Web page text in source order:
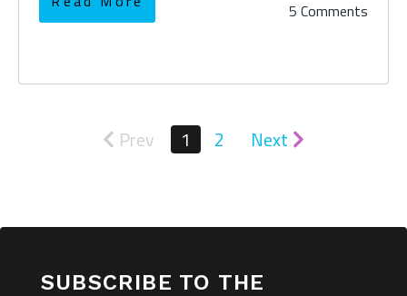
5 Comments
Prev 1 2 Next
SUBSCRIBE TO THE